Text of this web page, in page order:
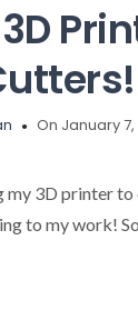
On January 7,
my 3D printer
to my work! So